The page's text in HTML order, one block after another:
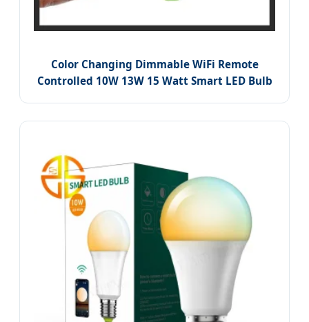
Color Changing Dimmable WiFi Remote
Controlled 10W 13W 15 Watt Smart LED Bulb